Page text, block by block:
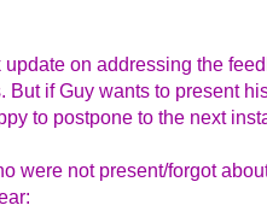
on addressing the
But if Guy wants to present
to postpone to the next
were not present/forgot